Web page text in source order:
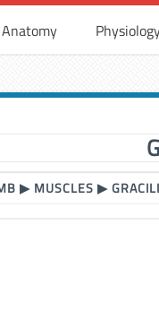
Anatomy
▶ MUSCLES ▶